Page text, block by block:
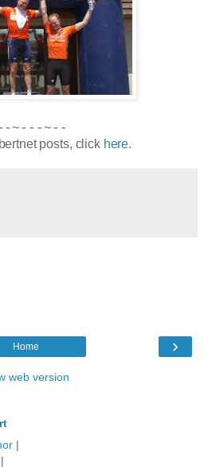
~---~--
posts, click here.
›
Home
web version
|